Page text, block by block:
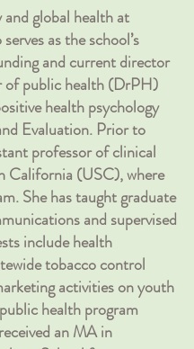
global health at
as the school’s
and current director
of public health (DrPH)
health psychology
Evaluation. Prior to
professor of clinical
California (USC), where
She has taught graduate
and supervised
include health
tobacco control
activities on youth
health program
an MA in